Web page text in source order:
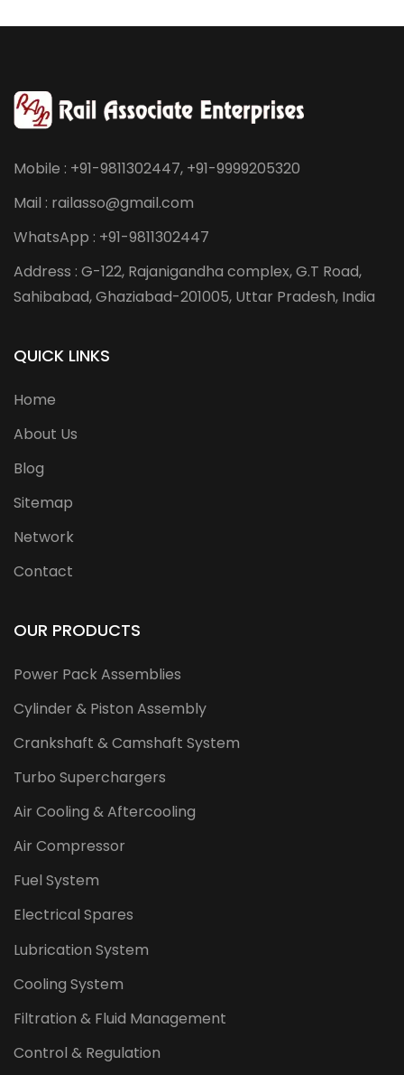
Mobile : +91-9811302447, +91-9999205320
Mail : railasso@gmail.com
WhatsApp : +91-9811302447
Address : G-122, Rajanigandha complex, G.T Road,
Sahibabad, Ghaziabad-201005, Uttar Pradesh, India
QUICK LINKS
Home
About Us
Blog
Sitemap
Network
Contact
OUR PRODUCTS
Power Pack Assemblies
Cylinder & Piston Assembly
Crankshaft & Camshaft System
Turbo Superchargers
Air Cooling & Aftercooling
Air Compressor
Fuel System
Electrical Spares
Lubrication System
Cooling System
Filtration & Fluid Management
Control & Regulation